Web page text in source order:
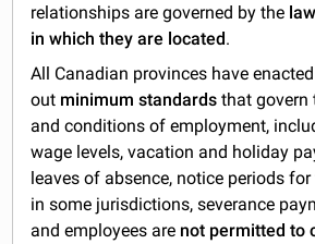
relationships are governed by the
in which they are located.
All Canadian provinces have
out minimum standards that govern
and conditions of employment,
wage levels, vacation and holiday
leaves of absence, notice periods
in some jurisdictions, severance
and employees are not permitted to